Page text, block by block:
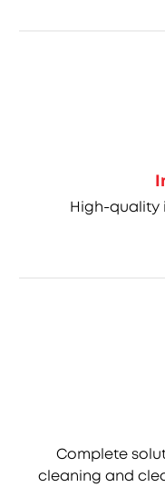
High-quality
Complete
cleaning and